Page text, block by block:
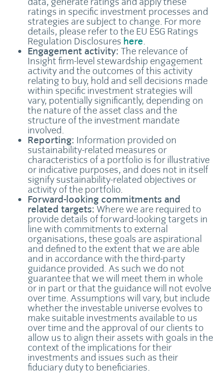
ratings in specific investment processes and
strategies are subject to change. For more
details, please refer to the EU ESG Ratings
Regulation Disclosures here.
Engagement activity: The relevance of
Insight firm-level stewardship engagement
activity and the outcomes of this activity
relating to buy, hold and sell decisions made
within specific investment strategies will
vary, potentially significantly, depending on
the nature of the asset class and the
structure of the investment mandate
involved.
Reporting: Information provided on
sustainability-related measures or
characteristics of a portfolio is for illustrative
or indicative purposes, and does not in itself
signify sustainability-related objectives or
activity of the portfolio.
Forward-looking commitments and
related targets: Where we are required to
provide details of forward-looking targets in
line with commitments to external
organisations, these goals are aspirational
and defined to the extent that we are able
and in accordance with the third-party
guidance provided. As such we do not
guarantee that we will meet them in whole
or in part or that the guidance will not evolve
over time. Assumptions will vary, but include
whether the investable universe evolves to
make suitable investments available to us
over time and the approval of our clients to
allow us to align their assets with goals in the
context of the implications for their
investments and issues such as their
fiduciary duty to beneficiaries.